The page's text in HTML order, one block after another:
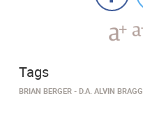
Tags
BRIAN BERGER D.A. ALVIN BRAGG